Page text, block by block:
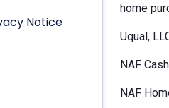
Notice
home
Uqual,
NAF
NAF